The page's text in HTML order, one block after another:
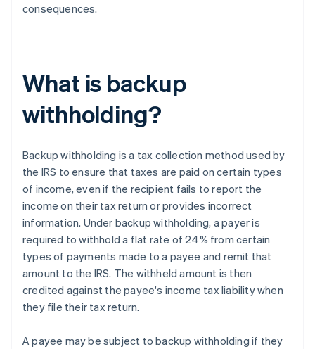
consequences.
What is backup
withholding?
Backup withholding is a tax collection method used by
the IRS to ensure that taxes are paid on certain types
of income, even if the recipient fails to report the
income on their tax return or provides incorrect
information. Under backup withholding, a payer is
required to withhold a flat rate of 24% from certain
types of payments made to a payee and remit that
amount to the IRS. The withheld amount is then
credited against the payee's income tax liability when
they file their tax return.
A payee may be subject to backup withholding if they